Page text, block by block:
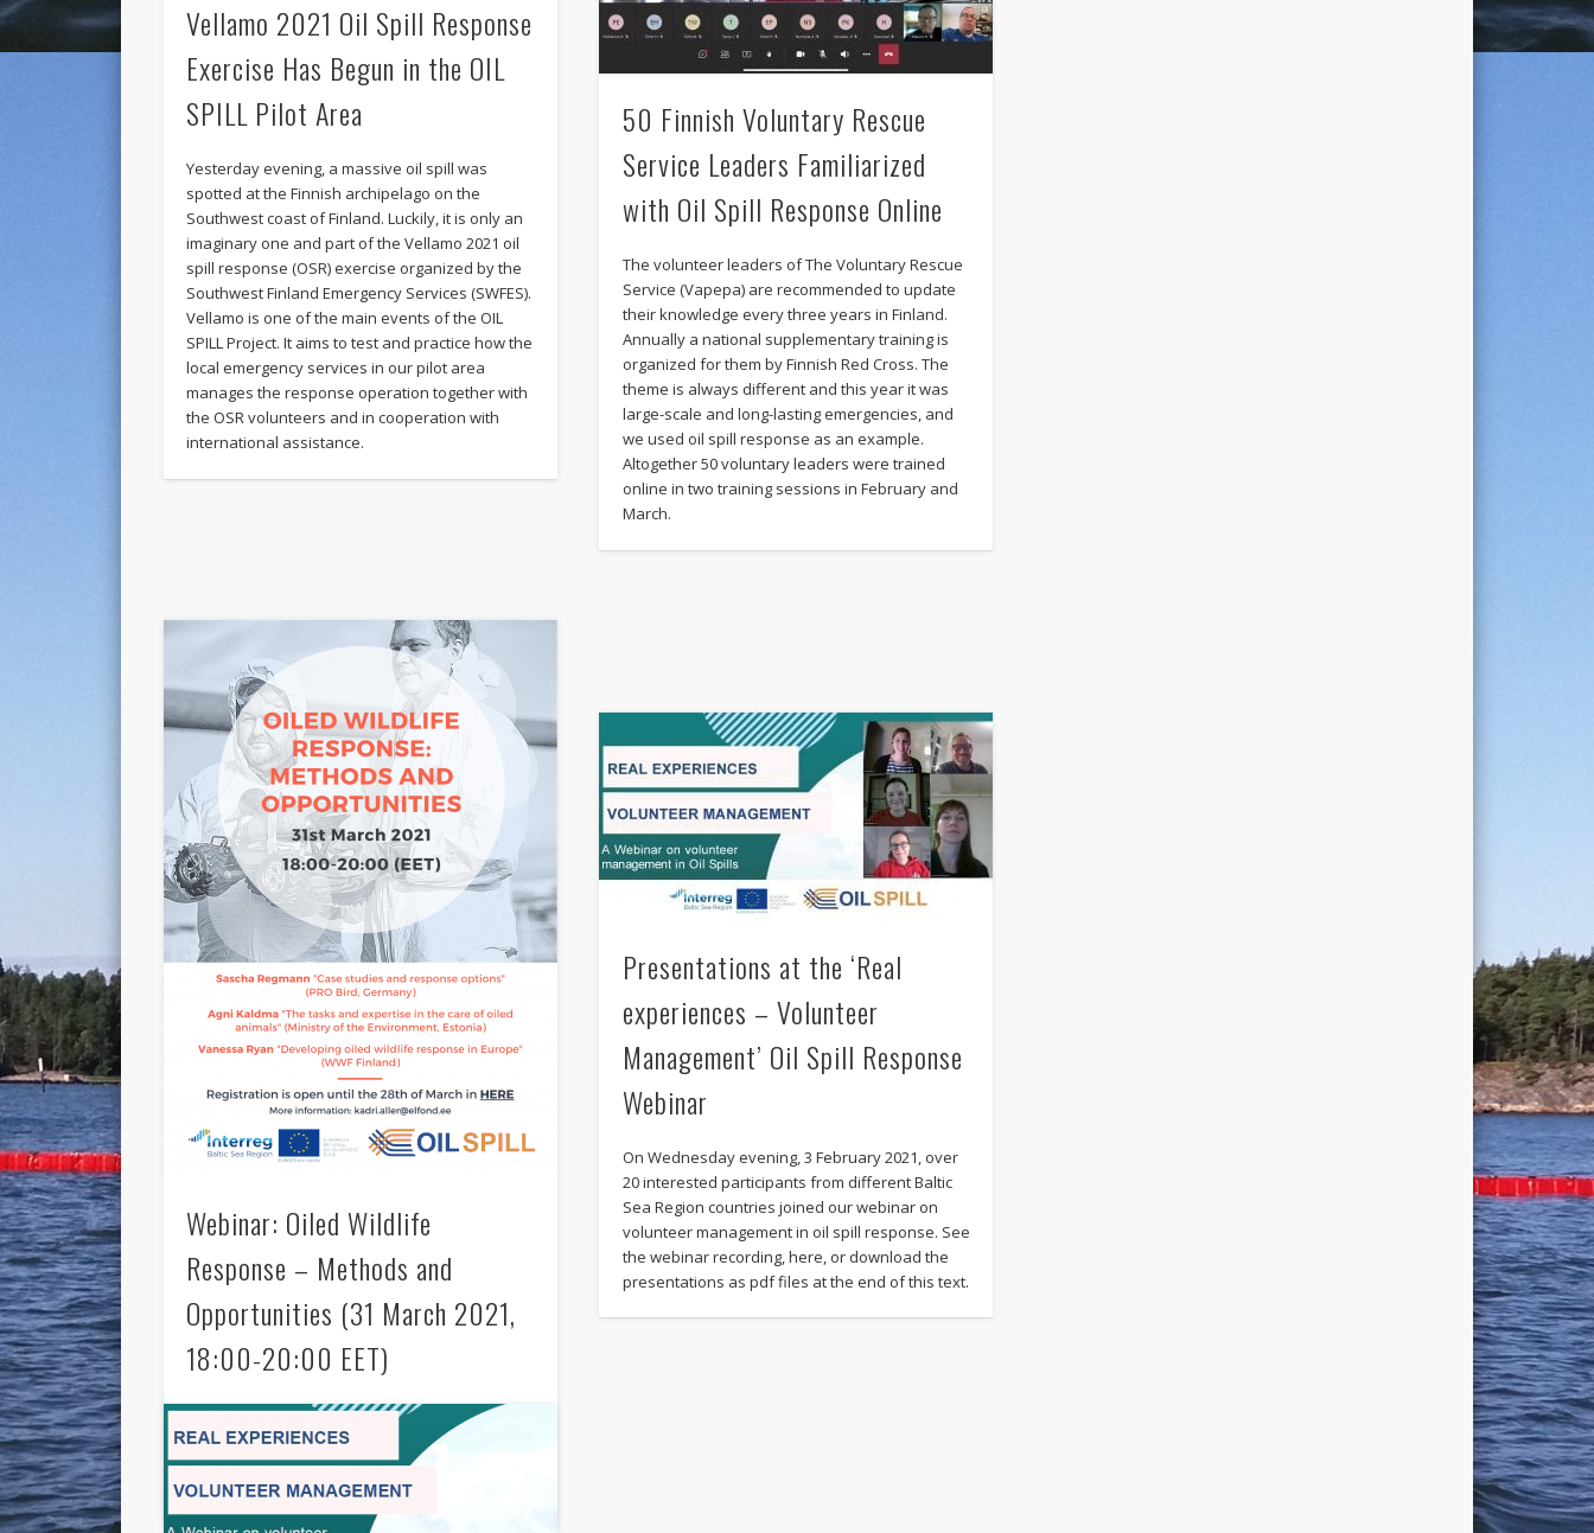
Vellamo 2021 Oil Spill Response
Exercise Has Begun in the OIL
SPILL Pilot Area
Yesterday evening, a massive oil spill was
spotted at the Finnish archipelago on the
Southwest coast of Finland. Luckily, it is only an
imaginary one and part of the Vellamo 2021 oil
spill response (OSR) exercise organized by the
Southwest Finland Emergency Services (SWFES).
Vellamo is one of the main events of the OIL
SPILL Project. It aims to test and practice how the
local emergency services in our pilot area
manages the response operation together with
the OSR volunteers and in cooperation with
international assistance.
50 Finnish Voluntary Rescue
Service Leaders Familiarized
with Oil Spill Response Online
The volunteer leaders of The Voluntary Rescue
Service (Vapepa) are recommended to update
their knowledge every three years in Finland.
Annually a national supplementary training is
organized for them by Finnish Red Cross. The
theme is always different and this year it was
large-scale and long-lasting emergencies, and
we used oil spill response as an example.
Altogether 50 voluntary leaders were trained
online in two training sessions in February and
March.
Webinar: Oiled Wildlife
Response – Methods and
Opportunities (31 March 2021,
18:00-20:00 EET)
Welcome to an international OIL SPILL webinar
on oiled wildlife response! The event is
organized in collaboration with OIL SPILL
Associated Organizations …
Presentations at the ‘Real
experiences – Volunteer
Management’ Oil Spill Response
Webinar
On Wednesday evening, 3 February 2021, over
20 interested participants from different Baltic
Sea Region countries joined our webinar on
volunteer management in oil spill response. See
the webinar recording, here, or download the
presentations as pdf files at the end of this text.